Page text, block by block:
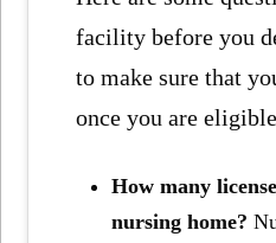
facility before you
to make sure that
once you are
How many
nursing home?